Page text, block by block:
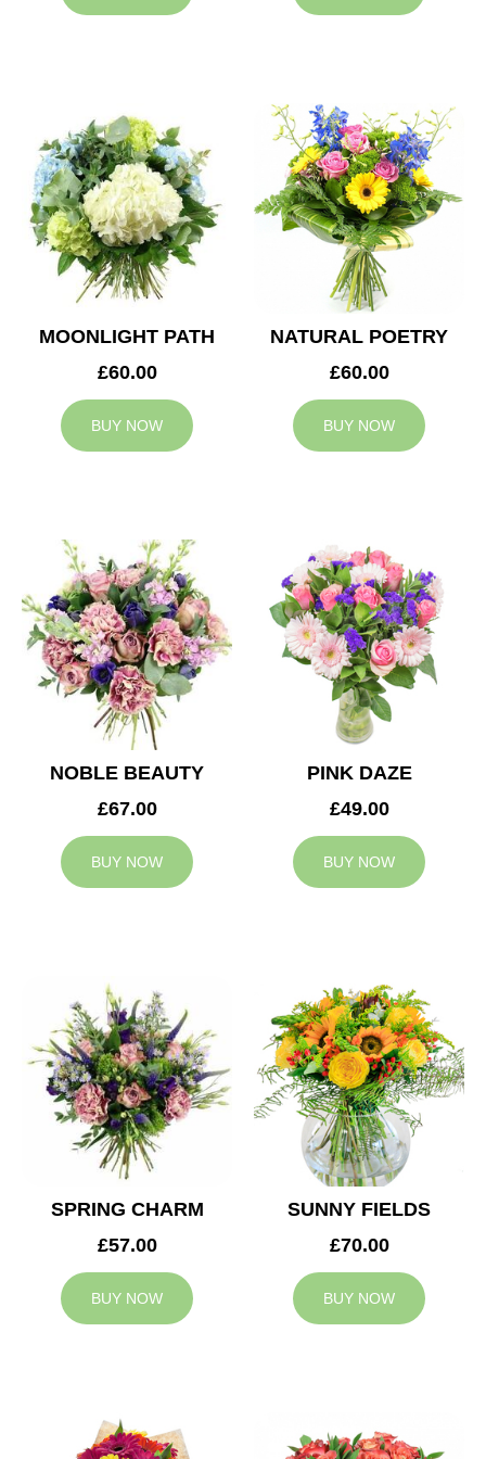
MOONLIGHT PATH
£60.00
BUY NOW
NATURAL POETRY
£60.00
BUY NOW
NOBLE BEAUTY
£67.00
BUY NOW
PINK DAZE
£49.00
BUY NOW
SPRING CHARM
£57.00
BUY NOW
SUNNY FIELDS
£70.00
BUY NOW